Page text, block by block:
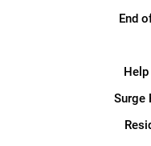
End
Surge